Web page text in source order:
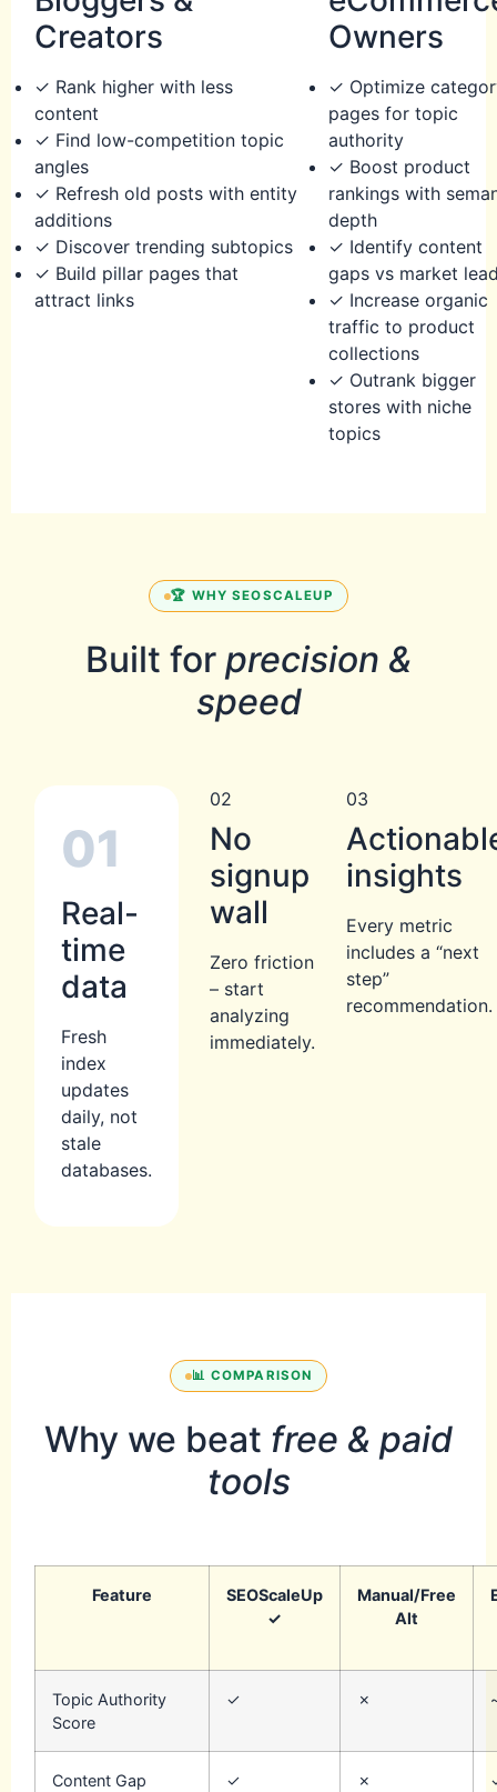
Creators
✓ Rank higher with less
content
✓ Find low-competition topic
angles
✓ Refresh old posts with entity
additions
✓ Discover trending subtopics
✓ Build pillar pages that
attract links
Owners
✓ Optimize
pages for topic
authority
✓ Boost product
rankings with
depth
✓ Identify content
gaps vs market
✓ Increase organic
traffic to product
collections
✓ Outrank bigger
stores with niche
topics
🏆 WHY SEOSCALEUP
Built for precision &
speed
01
Real-
time
data
Fresh
index
updates
daily, not
stale
databases.
02
No
signup
wall
Zero friction
– start
analyzing
immediately.
03
insights
Every metric
includes a “next
step”
recommendation.
📊 COMPARISON
Why we beat free & paid
tools
Feature
SEOScaleUp
✓
Manual/Free
Alt
Topic Authority
Score
✓ ✗
Content Gap
✓ ✗